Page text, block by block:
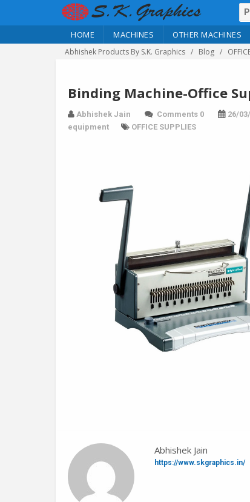
HOME MACHINES OTHER MACHINES
Abhishek Products By S.K. Graphics Blog
Binding Machine-Office
Abhishek Jain Comments 0 26/
equipment
OFFICE SUPPLIES
Abhishek Jain
https://www.skgraphics.in/